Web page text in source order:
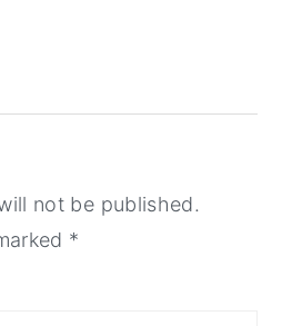
not be published.
*